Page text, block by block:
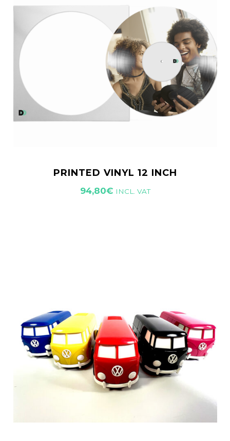
PRINTED VINYL 12 INCH
94,80€ INCL. VAT